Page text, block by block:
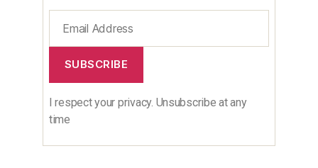
SUBSCRIBE
I respect your privacy. Unsubscribe at any
time